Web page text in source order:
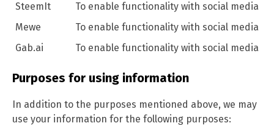
SteemIt
To enable functionality with social media
Mewe
To enable functionality with social media
Gab.ai
To enable functionality with social media
Purposes for using information
In addition to the purposes mentioned above, we may
use your information for the following purposes: